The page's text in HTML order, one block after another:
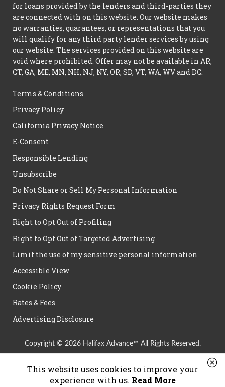
for loans provided by the lenders and third-parties they
are connected with on this website. Our website makes
no warranties, guarantees, or representations that you
will qualify for any third party lender services by using
our website. The services provided on this website are
void where prohibited. Offer may not be available in AR,
CT, GA, ME, MN, NH, NJ, NY, OR, SD, VT, WA, WV and DC.
Terms & Conditions
Privacy Policy
California Privacy Notice
E-Consent
Responsible Lending
Unsubscribe
Do Not Share or Sell My Personal Information
Privacy Rights Request Form
Right to Opt Out of Profiling
Right to Opt Out of Targeted Advertising
Limit the use of my sensitive personal information
Accessible View
Cookie Policy
Rates & Fees
Advertising Disclosure
Copyright © 2026 Halifax Advance™ All Rights Reserved.
This website uses cookies to improve your
experience with us. Read More